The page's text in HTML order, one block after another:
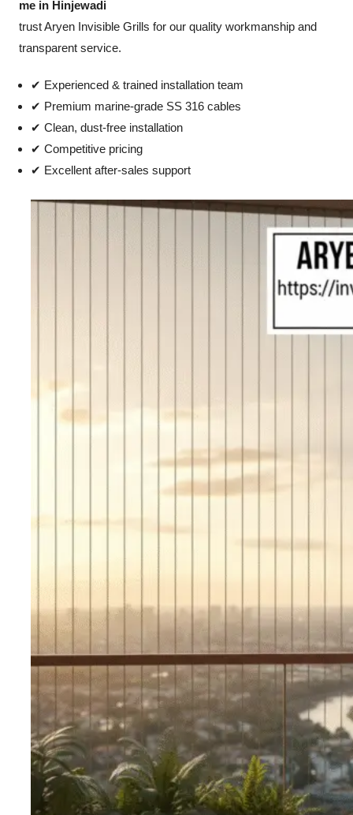
me in Hinjewadi
trust Aryen Invisible Grills for our quality workmanship and
transparent service.
✔ Experienced & trained installation team
✔ Premium marine-grade SS 316 cables
✔ Clean, dust-free installation
✔ Competitive pricing
✔ Excellent after-sales support